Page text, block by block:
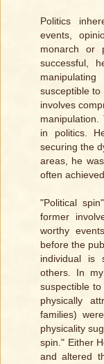
Politics
events,
monarch or
successful,
susceptible
involves
in politics.
securing the
areas, he
often
"Political
former
worthy
before the
individual is
others. In
suspectible
physically
families)
physicality
spin." Either
and altered